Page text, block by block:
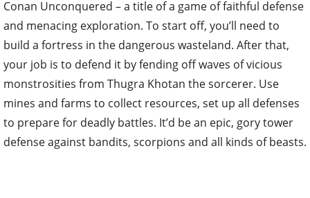
Conan Unconquered – a title of a game of faithful defense
and menacing exploration. To start off, you’ll need to
build a fortress in the dangerous wasteland. After that,
your job is to defend it by fending off waves of vicious
monstrosities from Thugra Khotan the sorcerer. Use
mines and farms to collect resources, set up all defenses
to prepare for deadly battles. It’d be an epic, gory tower
defense against bandits, scorpions and all kinds of beasts.